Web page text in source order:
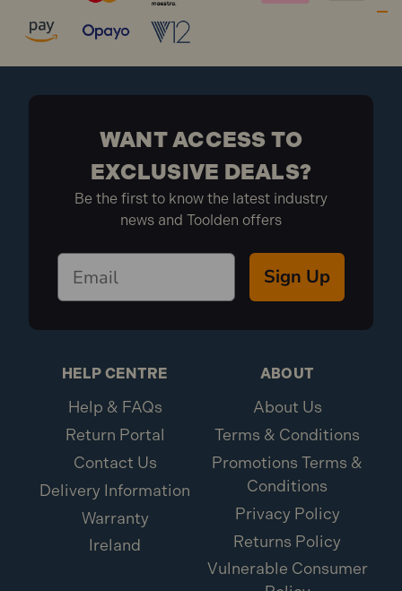
WANT ACCESS TO
EXCLUSIVE DEALS?
Be the first to know the latest industry
news and Toolden offers
Sign Up
HELP CENTRE
Help & FAQs
Return Portal
Contact Us
Delivery Information
Warranty
Ireland
ABOUT
About Us
Terms & Conditions
Promotions Terms &
Conditions
Privacy Policy
Returns Policy
Vulnerable Consumer